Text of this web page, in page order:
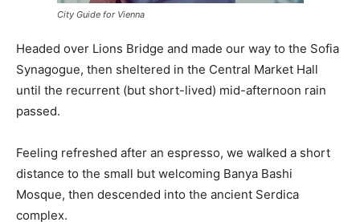
City Guide for Vienna
Headed over Lions Bridge and made our way to the Sofia
Synagogue, then sheltered in the Central Market Hall
until the recurrent (but short-lived) mid-afternoon rain
passed.
Feeling refreshed after an espresso, we walked a short
distance to the small but welcoming Banya Bashi
Mosque, then descended into the ancient Serdica
complex.